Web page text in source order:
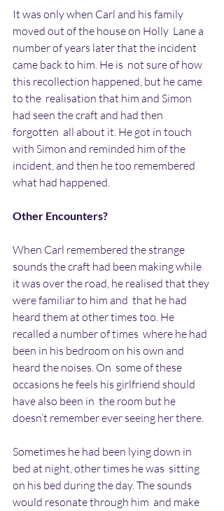
It was only when Carl and his family
moved out of the house on Holly  Lane a
number of years later that the incident
came back to him. He is  not sure of how
this recollection happened, but he came
to the  realisation that him and Simon
had seen the craft and had then
forgotten  all about it. He got in touch
with Simon and reminded him of the
incident, and then he too remembered
what had happened.
Other Encounters?
When Carl remembered the strange
sounds the craft had been making while
it was over the road, he realised that they
were familiar to him and  that he had
heard them at other times too. He
recalled a number of times  where he had
been in his bedroom on his own and
heard the noises. On  some of these
occasions he feels his girlfriend should
have also been in  the room but he
doesn’t remember ever seeing her there.
Sometimes he had been lying down in
bed at night, other times he was  sitting
on his bed during the day. The sounds
would resonate through him  and make